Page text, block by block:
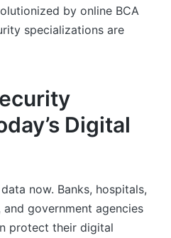
by online BCA
specializations are
Digital
now. Banks, hospitals,
government agencies
protect their digital